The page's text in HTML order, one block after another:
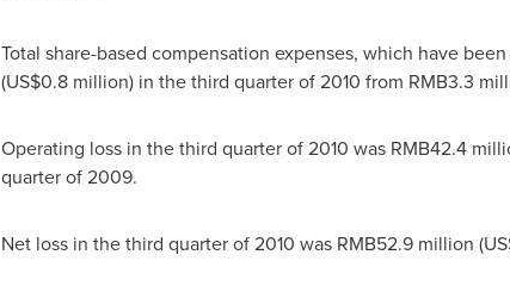
Total share-based compensation expenses, which have
(US$0.8 million) in the third quarter of 2010 from RMB3.3
Operating loss in the third quarter of 2010 was RMB42.4
quarter of 2009.
Net loss in the third quarter of 2010 was RMB52.9 million (